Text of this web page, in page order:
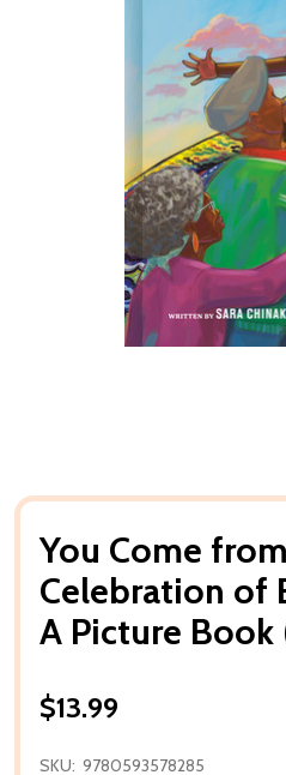
You Come
Celebration of
A Picture Book
$13.99
SKU: 9780593578285